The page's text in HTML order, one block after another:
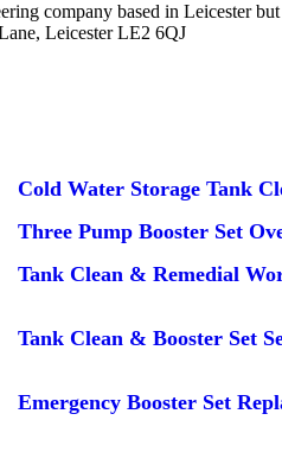
company based in Leicester
Leicester LE2 6QJ
Cold Water Storage Tank
Three Pump Booster Set
Tank Clean & Remedial
Tank Clean & Booster Set
Emergency Booster Set